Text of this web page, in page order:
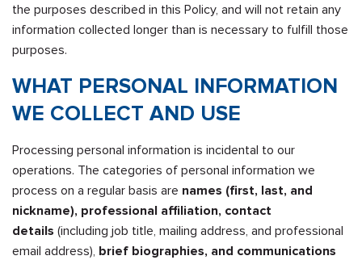
the purposes described in this Policy, and will not retain any
information collected longer than is necessary to fulfill those
purposes.
WHAT PERSONAL INFORMATION
WE COLLECT AND USE
Processing personal information is incidental to our
operations. The categories of personal information we
process on a regular basis are names (first, last, and
nickname), professional affiliation, contact
details (including job title, mailing address, and professional
email address), brief biographies, and communications